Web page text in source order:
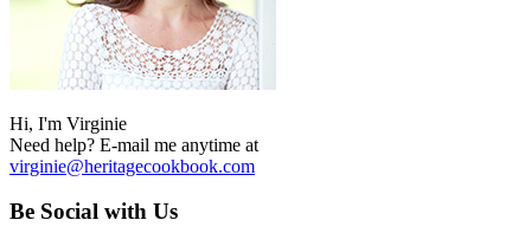
Hi, I'm Virginie
Need help? E-mail me anytime at
virginie@heritagecookbook.com
Be Social with Us